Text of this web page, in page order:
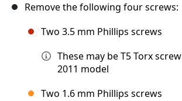
Remove the following four screws:
Two 3.5 mm Phillips screws
These may be T5 Torx
2011 model
Two 1.6 mm Phillips screws